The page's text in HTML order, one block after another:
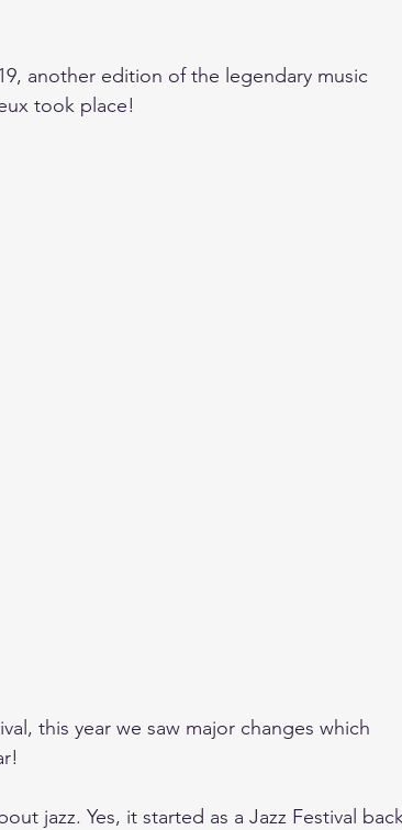
another edition of the legendary music
took place!
this year we saw major changes which
jazz. Yes, it started as a Jazz Festival